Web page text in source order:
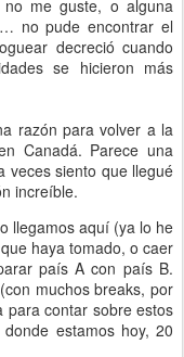
me guste, o alguna
no pude encontrar el
decreció cuando
se hicieron más
razón para volver a la
Canadá. Parece una
veces siento que llegué
increíble.
llegamos aquí (ya lo he
haya tomado, o caer
país A con país B.
muchos breaks, por
para contar sobre estos
estamos hoy, 20